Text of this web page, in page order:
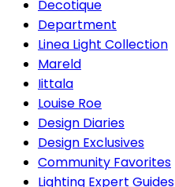
Decotique
Department
Linea Light Collection
Mareld
Iittala
Louise Roe
Design Diaries
Design Exclusives
Community Favorites
Lighting Expert Guides